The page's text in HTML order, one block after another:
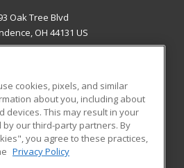
Oak Tree Blvd
OH 44131 US
RESOURCES
Student Blog
cookies, pixels, and similar
about you, including about
devices. This may result in your
our third-party partners. By
you agree to these practices,
Privacy Policy